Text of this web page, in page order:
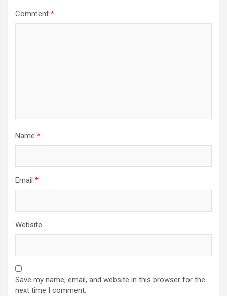
Comment *
Name *
Email *
Website
Save my name, email, and website in this browser for the
next time I comment.